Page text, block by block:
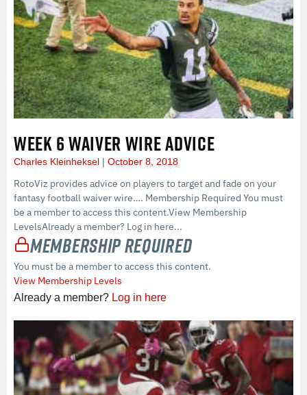
WEEK 6 WAIVER WIRE ADVICE
Charles Kleinheksel October 8, 2018
RotoViz provides advice on players to target and fade on your
fantasy football waiver wire…. Membership Required You must
be a member to access this content.View Membership
LevelsAlready a member? Log in here...
Membership Required
You must be a member to access this content.
View Membership Levels
Already a member? Log in here